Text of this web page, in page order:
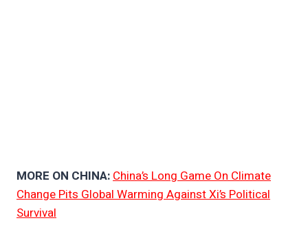
MORE ON CHINA:China’s Long Game On Climate
Change Pits Global Warming Against Xi’s Political
Survival